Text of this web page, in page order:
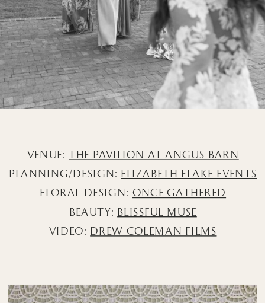
VENUE:THE PAVILION AT ANGUS BARN
PLANNING/DESIGN: ELIZABETH FLAKE EVENTS
FLORAL DESIGN: ONCE GATHERED
BEAUTY: BLISSFUL MUSE
VIDEO: DREW COLEMAN FILMS